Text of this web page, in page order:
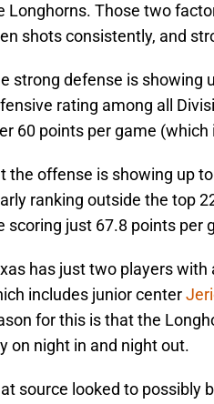
Longhorns. Those two
shots consistently, and
strong defense is showing
rating among all
60 points per game
the offense is showing up
ranking outside the top
scoring just 67.8 points per
has just two players
includes junior center
for this is that the
on night in and night out.
source looked to possibly